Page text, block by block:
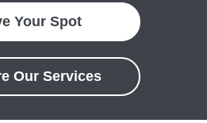
Your Spot
Our Services